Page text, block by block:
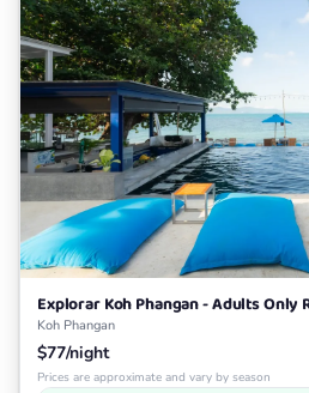
Explorar Koh Phangan - Adults Only
Koh Phangan
$77/night
Prices are approximate and vary by season